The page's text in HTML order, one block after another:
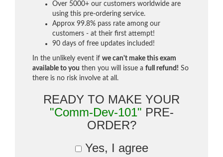
Over 5000+ our customers worldwide are
using this pre-ordering service.
Approx 99.8% pass rate among our
customers - at their first attempt!
90 days of free updates included!
In the unlikely event if we can't make this exam
available to you then you will issue a full refund! So
there is no risk involve at all.
READY TO MAKE YOUR
"Comm-Dev-101" PRE-
ORDER?
Yes, I agree